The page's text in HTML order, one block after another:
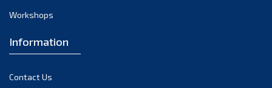
June 2021
April 2021
Workshops
Information
Contact Us